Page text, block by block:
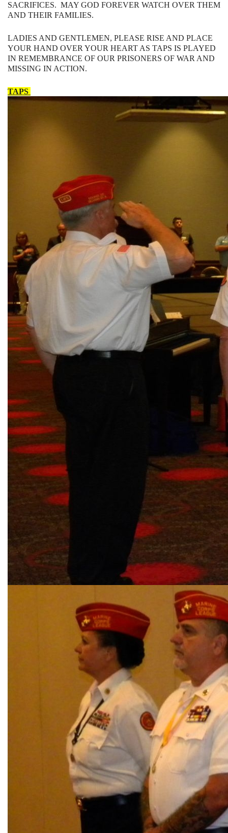
SACRIFICES. MAY GOD FOREVER WATCH OVER THEM
AND THEIR FAMILIES.
LADIES AND GENTLEMEN, PLEASE RISE AND PLACE
YOUR HAND OVER YOUR HEART AS TAPS IS PLAYED
IN REMEMBRANCE OF OUR PRISONERS OF WAR AND
MISSING IN ACTION.
TAPS